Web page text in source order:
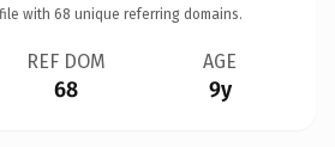
with 68 unique referring domains.
REF DOM
68
AGE
9y